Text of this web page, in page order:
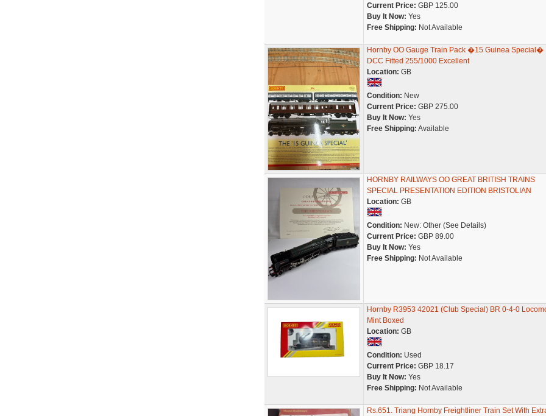
Current Price: GBP 125.00
Buy It Now: Yes
Free Shipping: Not Available
Hornby OO Gauge Train Pack �15 Guinea Special�
DCC Fitted 255/1000 Excellent
Location: GB
Condition: New
Current Price: GBP 275.00
Buy It Now: Yes
Free Shipping: Available
HORNBY RAILWAYS OO GREAT BRITISH TRAINS
SPECIAL PRESENTATION EDITION BRISTOLIAN
Location: GB
Condition: New: Other (See Details)
Current Price: GBP 89.00
Buy It Now: Yes
Free Shipping: Not Available
Hornby R3953 42021 (Club Special) BR 0-4-0
Mint Boxed
Location: GB
Condition: Used
Current Price: GBP 18.17
Buy It Now: Yes
Free Shipping: Not Available
Rs.651. Triang Hornby Freightliner Train Set With